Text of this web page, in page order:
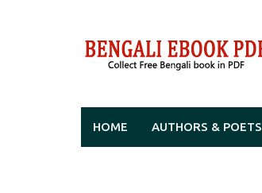
HOME AUTHORS & POETS